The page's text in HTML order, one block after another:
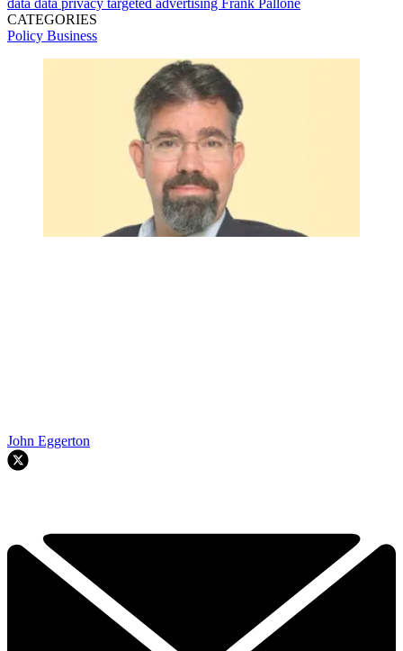
data data privacy targeted advertising Frank Pallone
CATEGORIES
Policy Business
John Eggerton